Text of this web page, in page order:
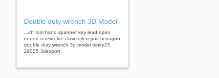
Double duty wrench 3D Model
...ch tool hand spanner key lead open
ended screw clue claw fork repair hexagon
double duty wrench 3d model trinity23
29025 3dexport